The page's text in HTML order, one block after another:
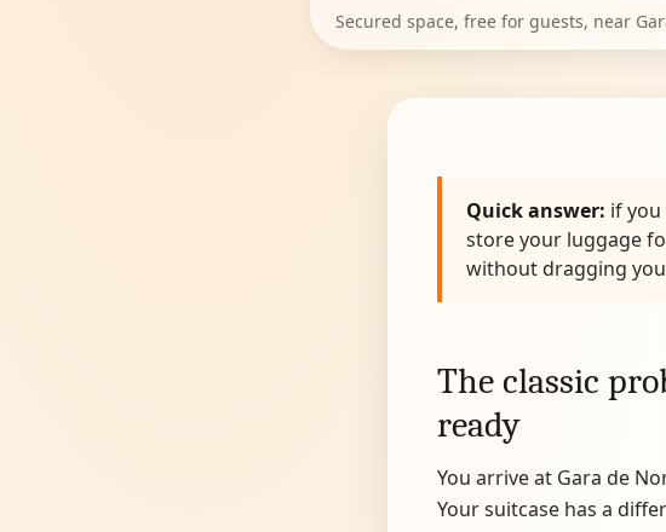
Secured space, free for guests, near
Quick answer: if you
store your luggage
without dragging
The classic
ready
You arrive at Gara de
Your suitcase has a